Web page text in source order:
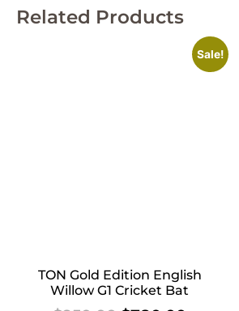
Related Products
Sale!
TON Gold Edition English
Willow G1 Cricket Bat